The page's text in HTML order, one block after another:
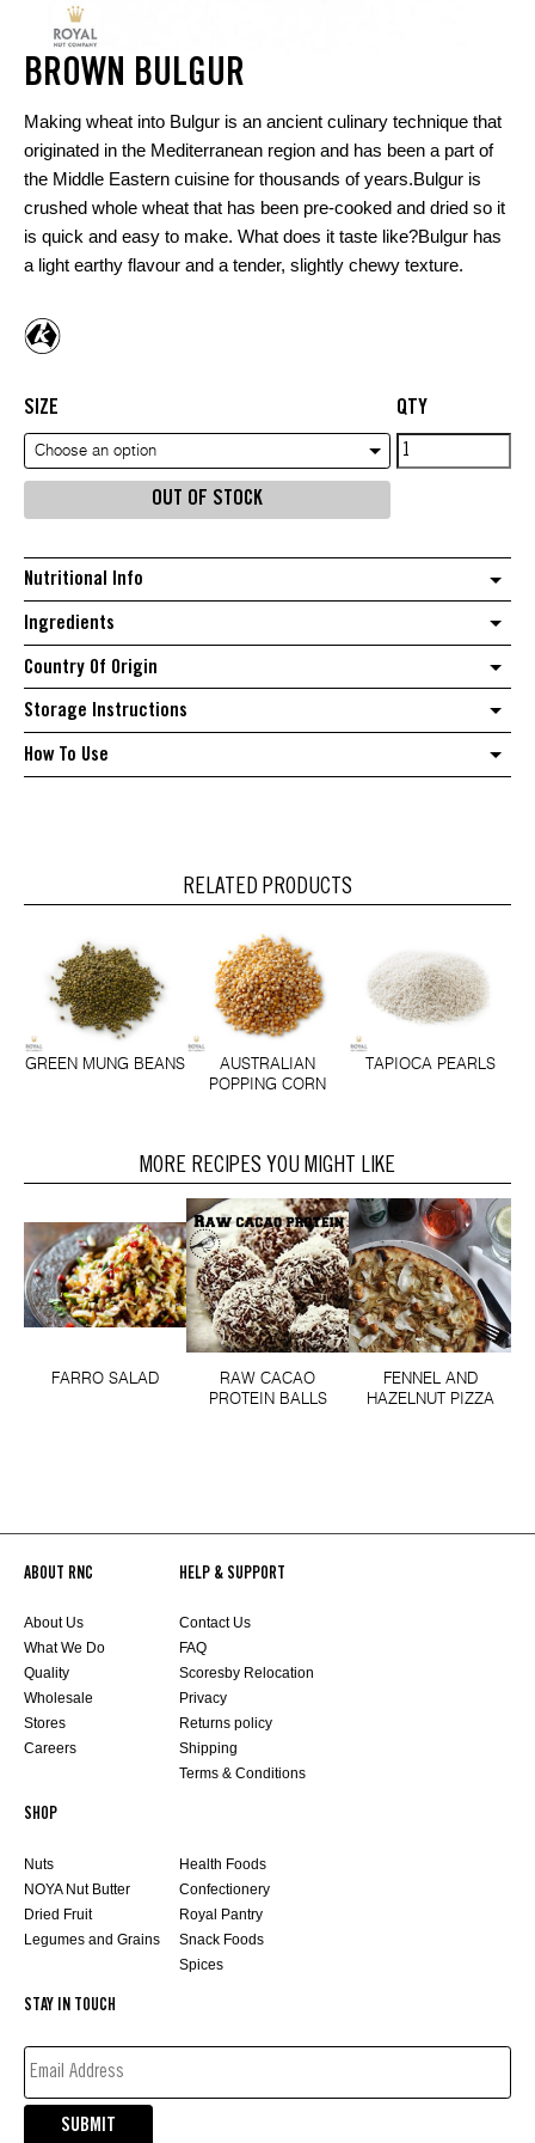
BROWN BULGUR
Making wheat into Bulgur is an ancient culinary technique that
originated in the Mediterranean region and has been a part of
the Middle Eastern cuisine for thousands of years.Bulgur is
crushed whole wheat that has been pre-cooked and dried so it
is quick and easy to make. What does it taste like?Bulgur has
a light earthy flavour and a tender, slightly chewy texture.
SIZE
Choose an option
QTY
Brown
Bulgur
OUT OF STOCK
Nutritional Info
Ingredients
Country Of Origin
Storage Instructions
How To Use
RELATED PRODUCTS
GREEN MUNG BEANS
AUSTRALIAN
POPPING CORN
TAPIOCA PEARLS
MORE RECIPES YOU MIGHT LIKE
FARRO SALAD
RAW CACAO
PROTEIN BALLS
FENNEL AND
HAZELNUT PIZZA
ABOUT RNC
About Us
What We Do
Quality
Wholesale
Stores
Careers
HELP & SUPPORT
Contact Us
FAQ
Scoresby Relocation
Privacy
Returns policy
Shipping
Terms & Conditions
SHOP
Nuts
NOYA Nut Butter
Dried Fruit
Legumes and Grains
Health Foods
Confectionery
Royal Pantry
Snack Foods
Spices
STAY IN TOUCH
EMAIL
(REQUIRED)
SUBMIT